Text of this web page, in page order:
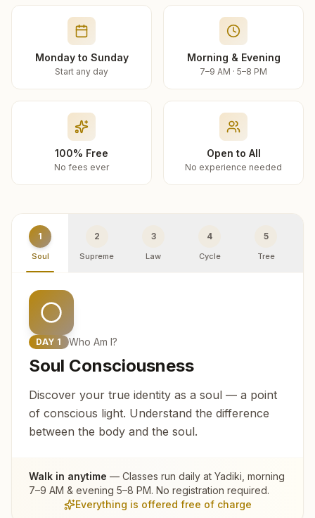
Monday to Sunday
Start any day
Morning & Evening
7–9 AM · 5–8 PM
100% Free
No fees ever
Open to All
No experience needed
1
Soul
2
Supreme
3
Law
4
Cycle
5
Tree
DAY 1 Who Am I?
Soul Consciousness
Discover your true identity as a soul — a point
of conscious light. Understand the difference
between the body and the soul.
Walk in anytime — Classes run daily at Yadiki , morning
7–9 AM & evening 5–8 PM. No registration required.
Everything is offered free of charge